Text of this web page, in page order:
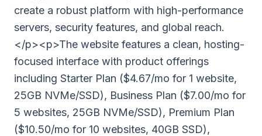
create a robust platform with high-performance
servers, security features, and global reach.
</p><p>The website features a clean, hosting-
focused interface with product offerings
including Starter Plan ($4.67/mo for 1 website,
25GB NVMe/SSD), Business Plan ($7.00/mo for
5 websites, 25GB NVMe/SSD), Premium Plan
($10.50/mo for 10 websites, 40GB SSD),